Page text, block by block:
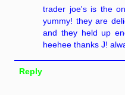
trader joe's is the
yummy! they are
and they held up
heehee thanks J!
Reply